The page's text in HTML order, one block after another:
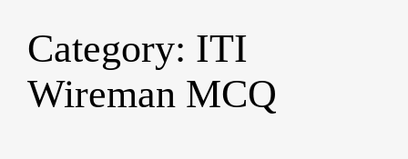
Skip
content
Category: ITI
Wireman MCQ